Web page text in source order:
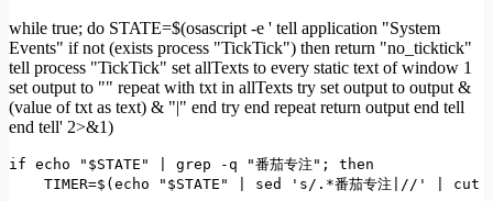
while true; do STATE=$(osascript -e ' tell application "System
Events" if not (exists process "TickTick") then return "no_ticktick"
tell process "TickTick" set allTexts to every static text of window 1
set output to "" repeat with txt in allTexts try set output to output &
(value of txt as text) & "|" end try end repeat return output end tell
end tell' 2>&1)
if echo " $STATE " | grep -q "番茄专注" ; then
    TIMER=$(
echo " $STATE " | sed 's/.*番茄专注|//' cut